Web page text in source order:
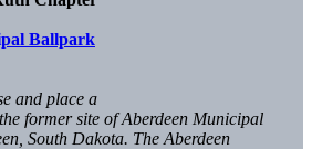
Ballpark
and place a
former site of Aberdeen Municipal
South Dakota. The Aberdeen